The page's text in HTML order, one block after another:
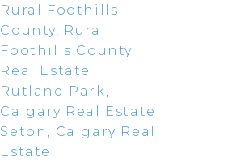
Rural Foothills
County, Rural
Foothills County
Real Estate
Rutland Park,
Calgary Real Estate
Seton, Calgary Real
Estate